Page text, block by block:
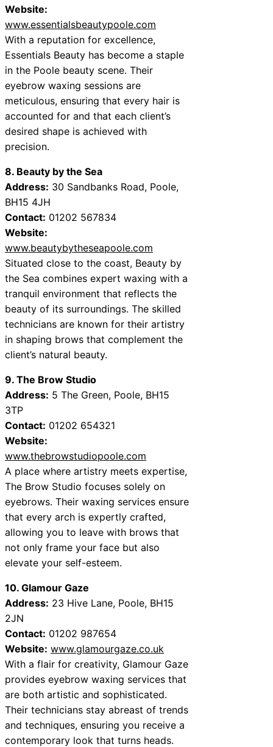
Website:
www.essentialsbeautypoole.com
With a reputation for excellence,
Essentials Beauty has become a staple
in the Poole beauty scene. Their
eyebrow waxing sessions are
meticulous, ensuring that every hair is
accounted for and that each client’s
desired shape is achieved with
precision.
8. Beauty by the Sea
Address: 30 Sandbanks Road, Poole,
BH15 4JH
Contact: 01202 567834
Website:
www.beautybytheseapoole.com
Situated close to the coast, Beauty by
the Sea combines expert waxing with a
tranquil environment that reflects the
beauty of its surroundings. The skilled
technicians are known for their artistry
in shaping brows that complement the
client’s natural beauty.
9. The Brow Studio
Address: 5 The Green, Poole, BH15
3TP
Contact: 01202 654321
Website:
www.thebrowstudiopoole.com
A place where artistry meets expertise,
The Brow Studio focuses solely on
eyebrows. Their waxing services ensure
that every arch is expertly crafted,
allowing you to leave with brows that
not only frame your face but also
elevate your self-esteem.
10. Glamour Gaze
Address: 23 Hive Lane, Poole, BH15
2JN
Contact: 01202 987654
Website: www.glamourgaze.co.uk
With a flair for creativity, Glamour Gaze
provides eyebrow waxing services that
are both artistic and sophisticated.
Their technicians stay abreast of trends
and techniques, ensuring you receive a
contemporary look that turns heads.